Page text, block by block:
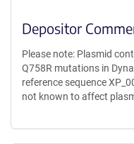
Depositor
Please note: Plasmid
Q758R mutations in
reference sequence
not known to affect